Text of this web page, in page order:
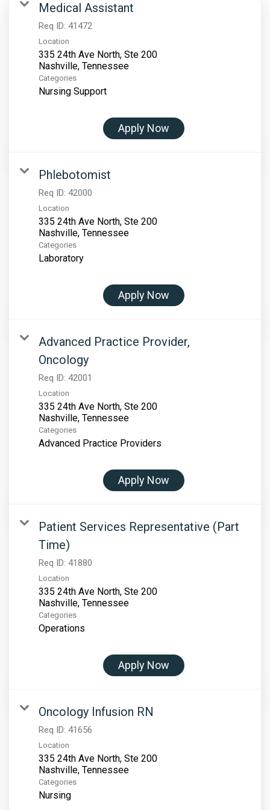
Medical Assistant
Req ID: 41472
Location
335 24th Ave North, Ste 200
Categories
Nursing Support
Apply Now
Phlebotomist
Req ID: 42000
Location
335 24th Ave North, Ste 200
Categories
Laboratory
Apply Now
Advanced Practice Provider,
Oncology
Req ID: 42001
Location
335 24th Ave North, Ste 200
Categories
Advanced Practice Providers
Apply Now
Patient Services Representative (Part
Time)
Req ID: 41880
Location
335 24th Ave North, Ste 200
Categories
Operations
Apply Now
Oncology Infusion RN
Req ID: 41656
Location
335 24th Ave North, Ste 200
Categories
Nursing